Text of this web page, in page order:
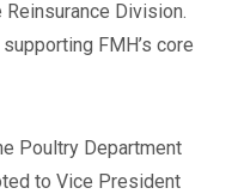
Division.
FMH’s core
Poultry Department
to Vice President